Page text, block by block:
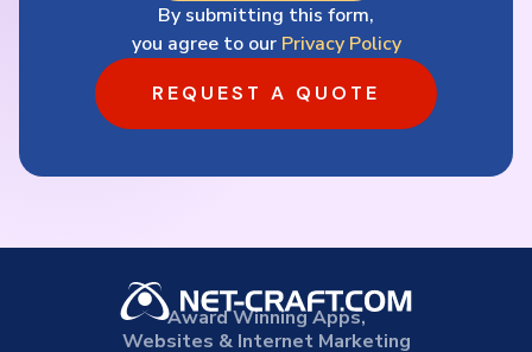
By submitting this form,
you agree to our Privacy Policy
REQUEST A QUOTE
Award Winning Apps,
Websites & Internet Marketing